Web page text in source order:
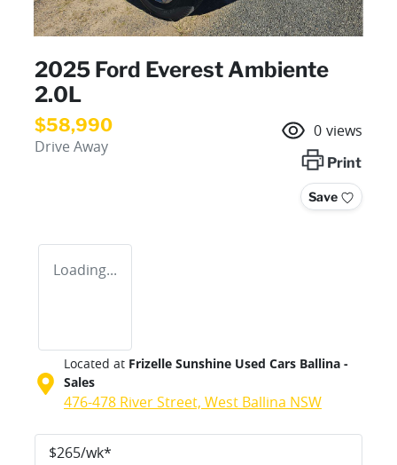
2025 Ford Everest Ambiente
2.0L
$58,990
Drive Away
0 views
Print
Save
Loading...
Located at Frizelle Sunshine Used Cars Ballina -
Sales
476-478 River Street, West Ballina NSW
$265/wk*